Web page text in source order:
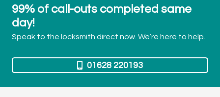
99% of call-outs completed same
day!
Speak to the locksmith direct now. We’re here to help.
01628 220193